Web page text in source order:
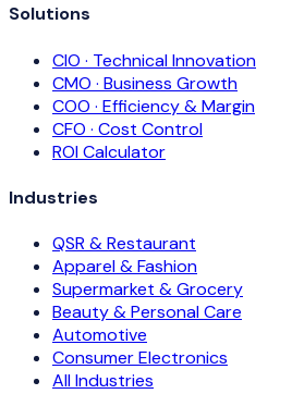
Solutions
CIO · Technical Innovation
CMO · Business Growth
COO · Efficiency & Margin
CFO · Cost Control
ROI Calculator
Industries
QSR & Restaurant
Apparel & Fashion
Supermarket & Grocery
Beauty & Personal Care
Automotive
Consumer Electronics
All Industries